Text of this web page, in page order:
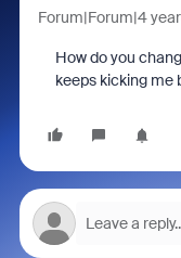
Forum|Forum|4
How do you
keeps kicking me